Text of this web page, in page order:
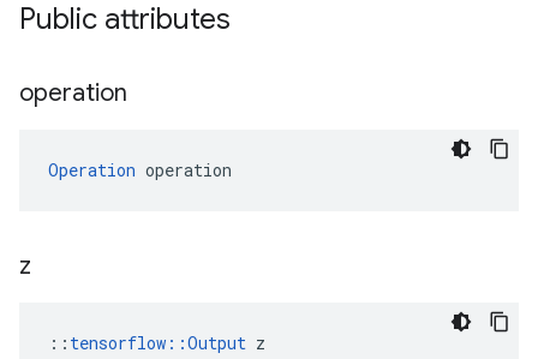
Public attributes
operation
Operation operation
z
:: tensorflow::Output z